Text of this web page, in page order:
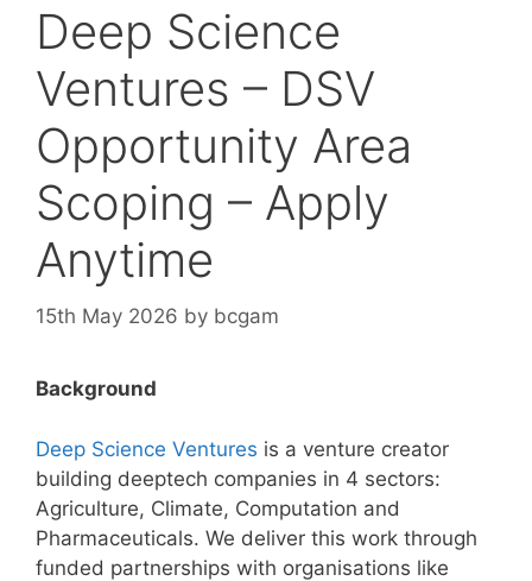
Deep Science
Ventures – DSV
Opportunity Area
Scoping – Apply
Anytime
15th May 2026 by bcgam
Background
Deep Science Ventures is a venture creator
building deeptech companies in 4 sectors:
Agriculture, Climate, Computation and
Pharmaceuticals. We deliver this work through
funded partnerships with organisations like